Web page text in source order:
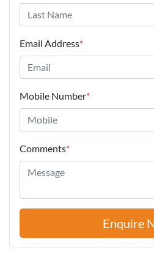
Email Address*
Mobile Number*
Comments*
Enquire